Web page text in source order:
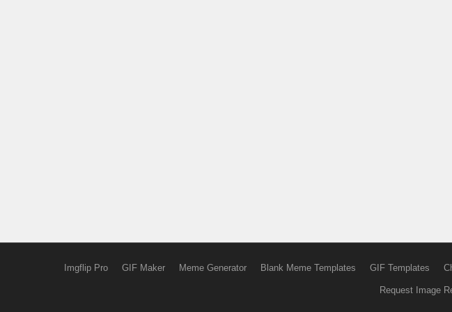
Imgflip Pro GIF Maker Meme Generator Blank Meme Templates GIF Templates
Request Image